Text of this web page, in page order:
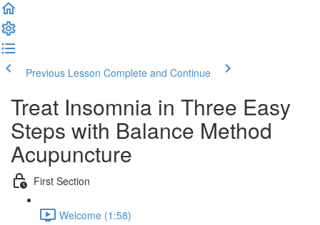
Previous Lesson Complete and Continue
Treat Insomnia in Three Easy
Steps with Balance Method
Acupuncture
First Section
Welcome (1:58)